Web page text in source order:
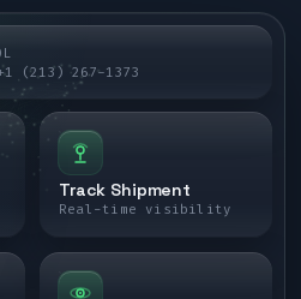
(213) 267-1373
Track Shipment
Real-time visibility